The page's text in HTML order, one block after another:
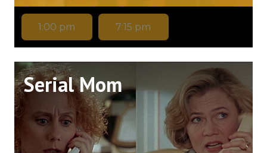
1:00 pm 7:15 pm
Serial Mom